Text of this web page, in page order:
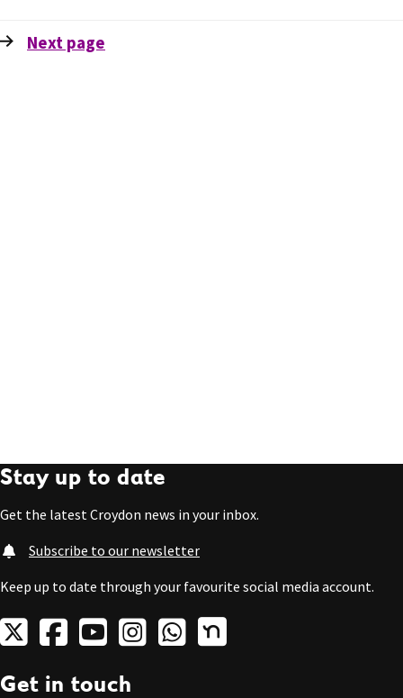
Next page
Stay up to date
Get the latest Croydon news in your inbox.
Subscribe to our newsletter
Keep up to date through your favourite social media account.
Get in touch